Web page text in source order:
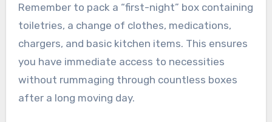
Remember to pack a “first-night” box containing
toiletries, a change of clothes, medications,
chargers, and basic kitchen items. This ensures
you have immediate access to necessities
without rummaging through countless boxes
after a long moving day.